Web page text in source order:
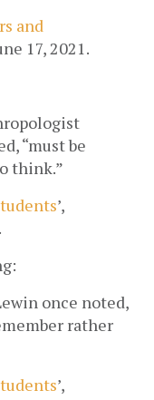
and
17, 2021.
“must be
think.”
once noted,
rather